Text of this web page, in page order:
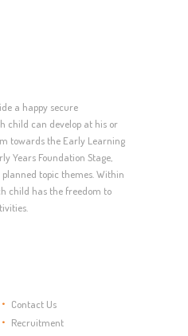
a happy secure
child can develop at his or
towards the Early Learning
Years Foundation Stage,
topic themes. Within
child has the freedom to
Contact Us
Recruitment